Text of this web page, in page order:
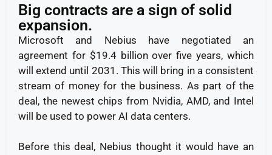
Big contracts are a sign of solid
expansion.
Microsoft and Nebius have negotiated an
agreement for $19.4 billion over five years, which
will extend until 2031. This will bring in a consistent
stream of money for the business. As part of the
deal, the newest chips from Nvidia, AMD, and Intel
will be used to power AI data centers.
Before this deal, Nebius thought it would have an